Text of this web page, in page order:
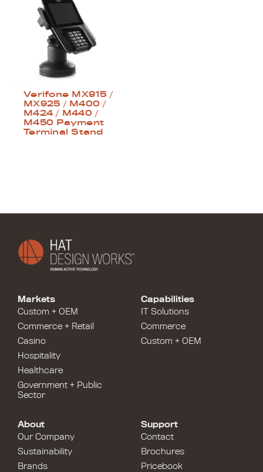
Verifone MX915 /
MX925 / M400 /
M424 / M440 /
M450 Payment
Terminal Stand
Capabilities
IT Solutions
Commerce
Custom + OEM
Markets
Custom + OEM
Commerce + Retail
Casino
Hospitality
Healthcare
Government + Public
Sector
Support
Contact
Brochures
Pricebook
About
Our Company
Sustainability
Brands